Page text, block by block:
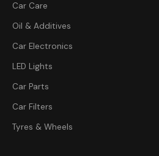
Car Care
Oil & Additives
Car Electronics
LED Lights
Car Parts
Car Filters
Tyres & Wheels